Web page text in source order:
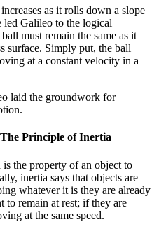
as it rolls down a slope
led Galileo to the logical
must remain the same as it
surface. Simply put, the ball
at a constant velocity in a
laid the groundwork for
Principle of Inertia
is the property of an object to
inertia says that objects are
whatever it is they are already
to remain at rest; if they are
at the same speed.